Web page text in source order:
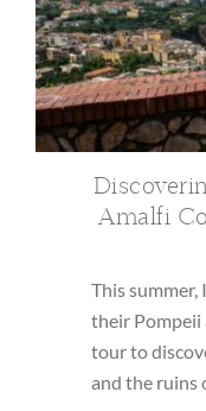
Amalfi
This
their Pompeii
tour to
and the ruins